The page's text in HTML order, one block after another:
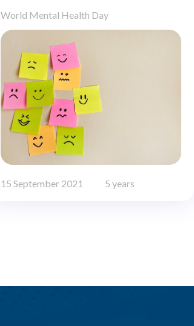
World Mental Health Day
15 September 2021 5 years